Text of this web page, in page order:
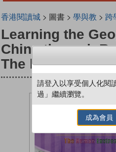
香港閱讀城> 圖書 > 學與教 > 跨
Learning the
China through
The human
請登入以享受個人化閱
過」繼續瀏覽。
成為會員